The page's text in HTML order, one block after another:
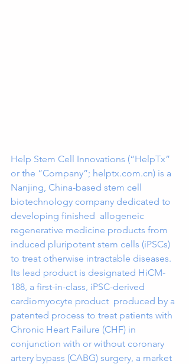
Help Stem Cell Innovations (“HelpTx”
or the “Company”; helptx.com.cn) is a
Nanjing, China-based stem cell
biotechnology company dedicated to
developing finished  allogeneic
regenerative medicine products from
induced pluripotent stem cells (iPSCs)
to treat otherwise intractable diseases.
Its lead product is designated HiCM-
188, a first-in-class, iPSC-derived
cardiomyocyte product  produced by a
patented process to treat patients with
Chronic Heart Failure (CHF) in
conjunction with or without coronary
artery bypass (CABG) surgery, a market